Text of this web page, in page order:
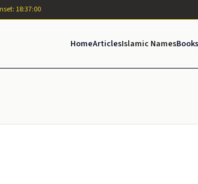
18:37:00
HomeArticlesIslamic NamesBooks